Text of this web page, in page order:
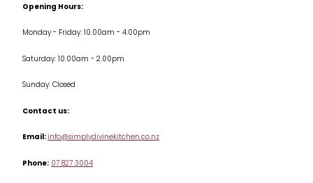
Jars & Storage
Kitchen Appliances
Table & Serveware
Tea & Coffee
Opening Hours:
Monday - Friday: 10.00am - 4.00pm
Saturday: 10.00am - 2.00pm
Sunday: Closed
Contact us:
Email:info@simplydivinekitchen.co.nz
Phone:07 827 3004